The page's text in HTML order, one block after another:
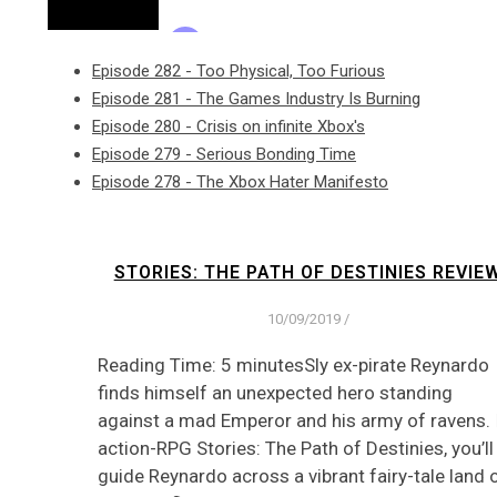
Episode 282 - Too Physical, Too Furious
Episode 281 - The Games Industry Is Burning
Episode 280 - Crisis on infinite Xbox's
Episode 279 - Serious Bonding Time
Episode 278 - The Xbox Hater Manifesto
STORIES: THE PATH OF DESTINIES
10/09/2019 /
Reading Time: 5 minutesSly ex-pirate Reynardo
finds himself an unexpected hero standing
against a mad Emperor and his army of ravens.
action-RPG Stories: The Path of Destinies, you’ll
guide Reynardo across a vibrant fairy-tale land